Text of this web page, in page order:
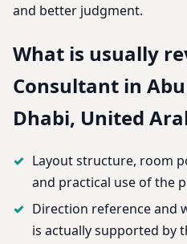
and better judgment.
What is usually
Consultant in
Dhabi, United
Layout structure, room
and practical use of the
Direction reference and
is actually supported by